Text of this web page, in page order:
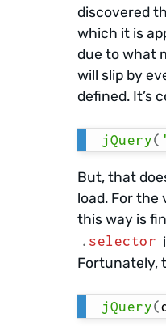
discovered
which it is
due to what
will slip by
defined. It’s
jQuery(
But, that
load. For the
this way is
. selector
Fortunately,
jQuery(